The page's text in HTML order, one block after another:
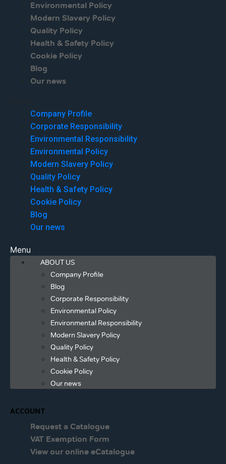
Environmental Policy
Modern Slavery Policy
Quality Policy
Health & Safety Policy
Cookie Policy
Blog
Our news
Company Profile
Corporate Responsibility
Environmental Responsibility
Environmental Policy
Modern Slavery Policy
Quality Policy
Health & Safety Policy
Cookie Policy
Blog
Our news
Menu
ABOUT US
Company Profile
Blog
Corporate Responsibility
Environmental Policy
Environmental Responsibility
Modern Slavery Policy
Quality Policy
Health & Safety Policy
Cookie Policy
Our news
ACCOUNT
Request a Catalogue
VAT Exemption Form
View our online eCatalogue